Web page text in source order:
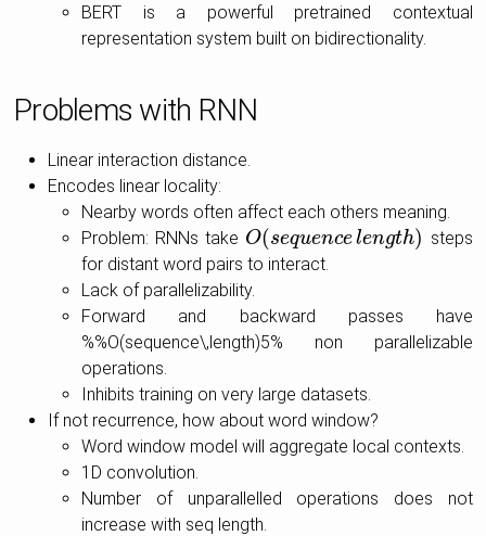
BERT is a powerful pretrained contextual
representation system built on bidirectionality.
Problems with RNN
Linear interaction distance.
Encodes linear locality:
Nearby words often affect each others meaning.
Problem: RNNs take O(sequencelength)
O(s equencelength)
steps
for distant word pairs to interact.
Lack of parallelizability.
Forward and backward passes have
%%O(sequence\,length)5% non parallelizable
operations.
Inhibits training on very large datasets.
If not recurrence, how about word window?
Word window model will aggregate local contexts.
1D convolution.
Number of unparallelled operations does not
increase with seq length.